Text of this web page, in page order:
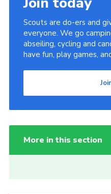
Scouts are do-ers and
everyone. We go
abseiling, cycling and
have fun, play games,
More in this section